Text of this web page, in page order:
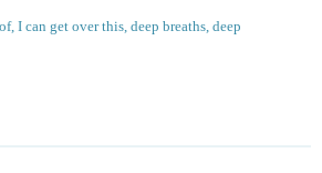
I can get over this, deep breaths, deep